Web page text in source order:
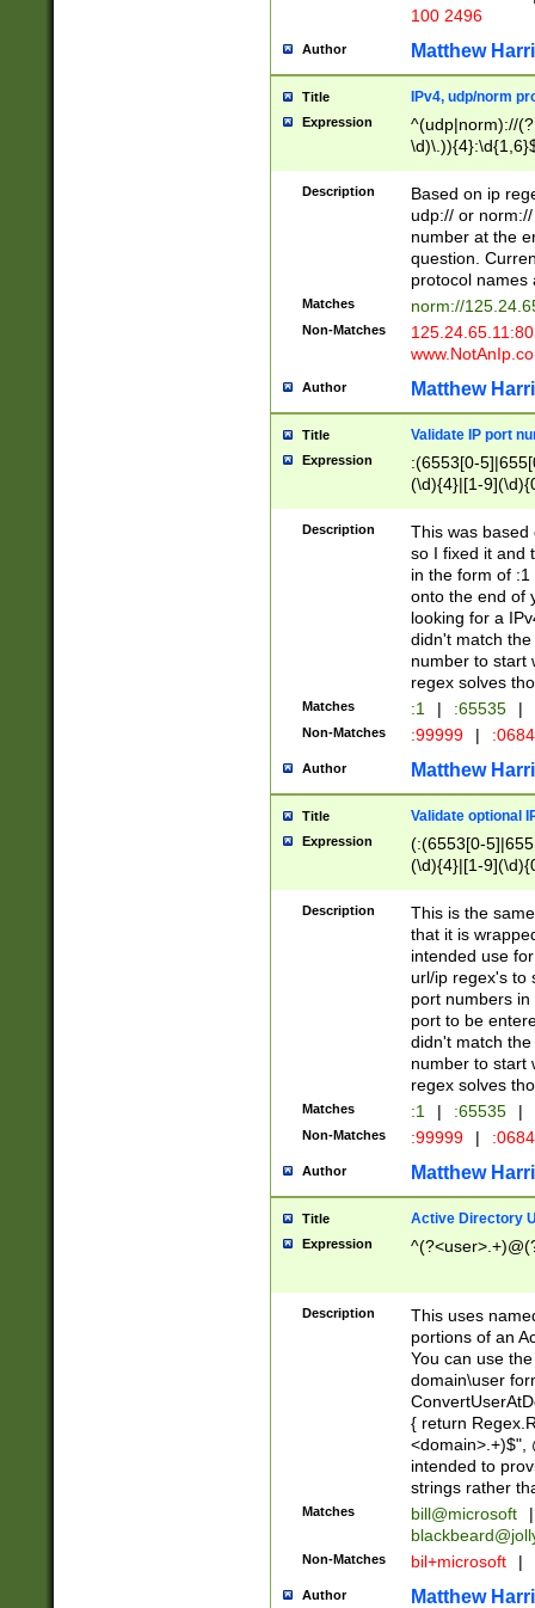
100 2496
Author Matthew
Title IPv4, udp/norm
Expression
^(udp|norm)://
Description
Based on ip
udp:// or
number at the
question.
protocol names
Matches norm://
Non-Matches
Author Matthew
Title Validate IP port
Expression
:(6553[0-
(\d){4}|[1-
Description
This was based
so I fixed it and
in the form of
onto the end of
looking for a
didn't match
number to start
regex solves
Matches :1 | :65535 |
Non-Matches :99999 |
Author Matthew
Title Validate optional
Expression
(:(6553[0-
(\d){4}|[1-
Description
This is the
that it is
intended use
url/ip regex's to
port numbers
port to be
didn't match
number to start
regex solves
Matches :1 | :65535 |
Non-Matches :99999 |
Author Matthew
Title Active Directory
Expression
Description
This uses
portions of an
You can use
domain\user
{ return
<domain>.+)$",
intended to
strings rather
Matches bill@microsoft
|
Non-Matches bil+microsoft |
Author Matthew